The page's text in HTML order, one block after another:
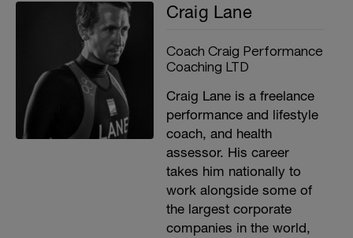
Craig Lane
Coach Craig Performance
Coaching LTD
Craig Lane is a freelance
performance and lifestyle
coach, and health
assessor. His career
takes him nationally to
work alongside some of
the largest corporate
companies in the world,